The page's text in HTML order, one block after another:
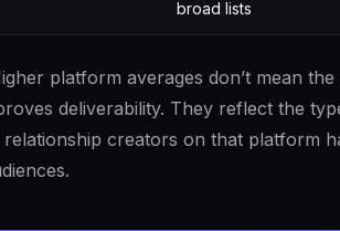
broad lists
platform averages don’t mean the
deliverability. They reflect the
creators on that platform